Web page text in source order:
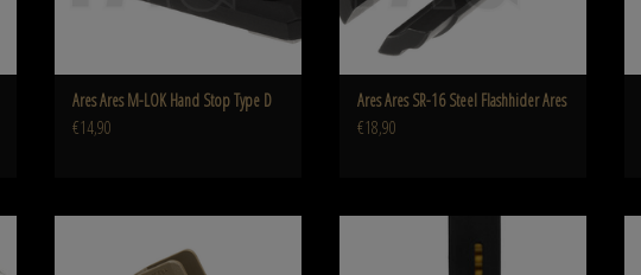
Ares Ares M-LOK Hand Stop Type D
€14,90
Ares Ares SR-16 Steel Flashhider Ares
€18,90
ADD TO CART
ADD TO CART